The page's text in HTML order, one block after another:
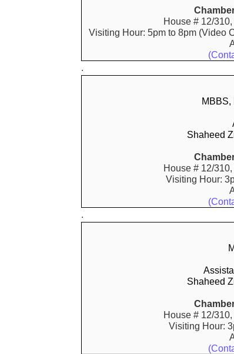
House # 12/
Visiting Hour: 5pm to 8pm (Video
.
MBBS,
Shaheed
House # 12/
Visiting Hour:
.
Shaheed
House # 12/
Visiting Hour: